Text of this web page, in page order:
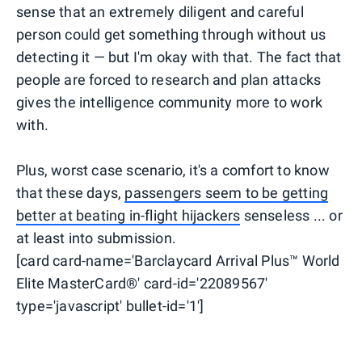
sense that an extremely diligent and careful
person could get something through without us
detecting it — but I'm okay with that. The fact that
people are forced to research and plan attacks
gives the intelligence community more to work
with.
Plus, worst case scenario, it's a comfort to know
that these days, passengers seem to be getting
better at beating in-flight hijackers senseless ... or
at least into submission.
[card card-name='Barclaycard Arrival Plus™ World
Elite MasterCard®' card-id='22089567'
type='javascript' bullet-id='1']